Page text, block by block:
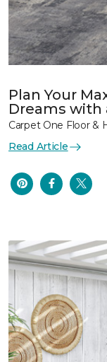
Plan Your
Dreams with
Carpet One Floor &
Read Article